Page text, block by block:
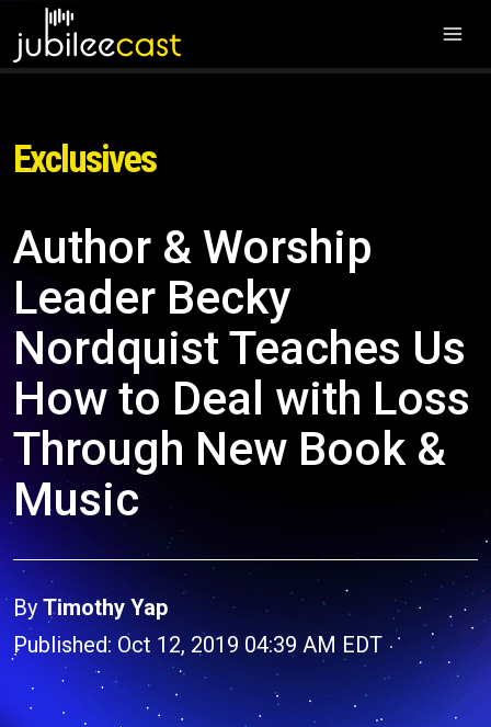
Exclusives
Author & Worship
Leader Becky
Nordquist Teaches Us
How to Deal with Loss
Through New Book &
Music
ByTimothy Yap
Published: Oct 12, 2019 04:39 AM EDT